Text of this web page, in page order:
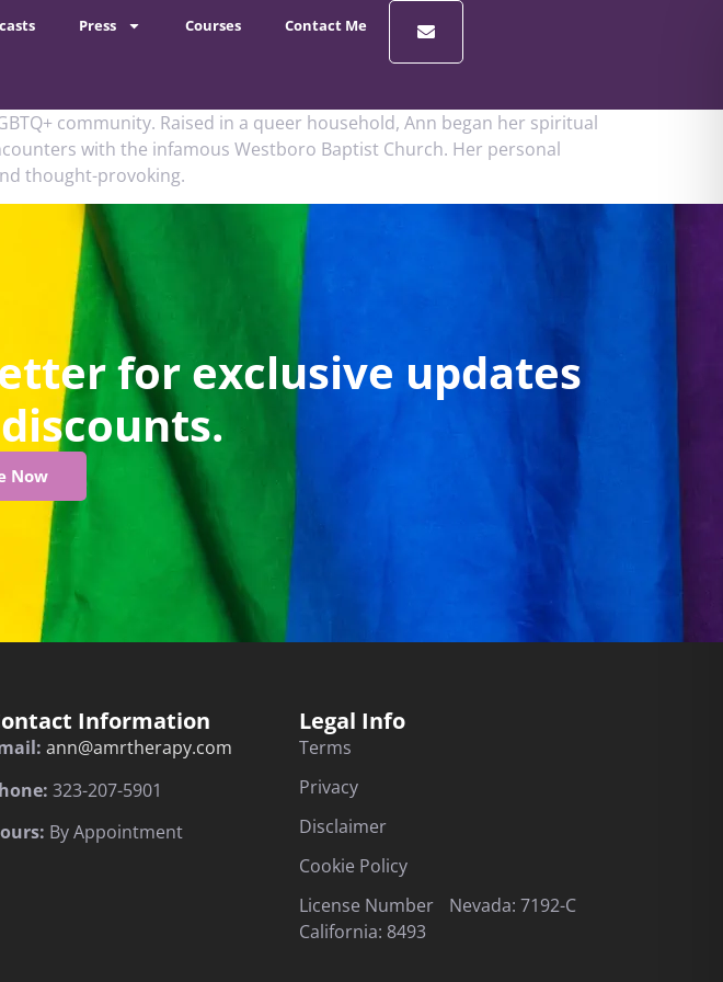
Press Courses Contact Me
community. Raised in a queer household, Ann began her spiritual
with the infamous Westboro Baptist Church. Her personal
thought-provoking.
for exclusive updates
Now
Information
ann@amrtherapy.com
323-207-5901
By Appointment
Legal Info
Terms
Privacy
Disclaimer
Cookie Policy
License Number Nevada: 7192-C
California: 8493